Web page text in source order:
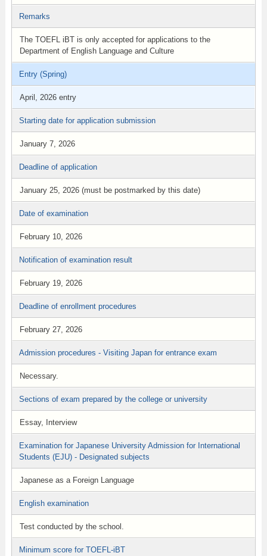
Remarks
The TOEFL iBT is only accepted for applications to the
Department of English Language and Culture
Entry (Spring)
April, 2026 entry
Starting date for application submission
January 7, 2026
Deadline of application
January 25, 2026 (must be postmarked by this date)
Date of examination
February 10, 2026
Notification of examination result
February 19, 2026
Deadline of enrollment procedures
February 27, 2026
Admission procedures - Visiting Japan for entrance exam
Necessary.
Sections of exam prepared by the college or university
Essay, Interview
Examination for Japanese University Admission for International
Students (EJU) - Designated subjects
Japanese as a Foreign Language
English examination
Test conducted by the school.
Minimum score for TOEFL-iBT